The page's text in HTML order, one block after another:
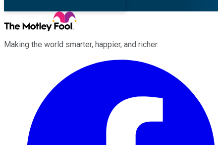
Making the world smarter, happier, and richer.